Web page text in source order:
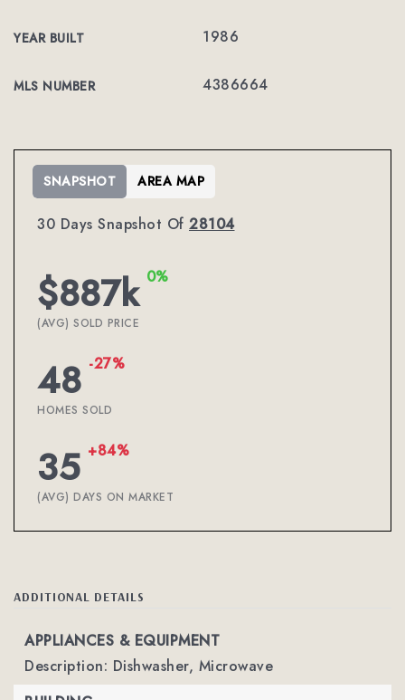
YEAR BUILT 1986
MLS NUMBER 4386664
30 Days Snapshot Of 28104
$887k 0%
(AVG) SOLD PRICE
48 -27%
HOMES SOLD
35 +84%
(AVG) DAYS ON MARKET
SNAPSHOT AREA MAP
ADDITIONAL DETAILS
APPLIANCES & EQUIPMENT
Description: Dishwasher, Microwave